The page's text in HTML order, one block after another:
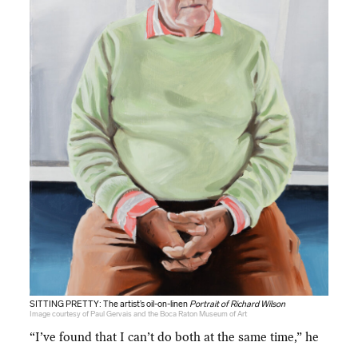
SITTING PRETTY: The artist’s oil-on-linen Portrait of Richard Wilson
Image courtesy of Paul Gervais and the Boca Raton Museum of Art
“I’ve found that I can’t do both at the same time,” he